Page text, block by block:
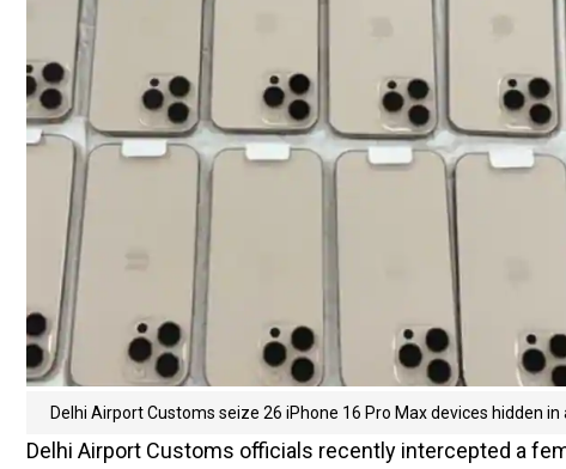
Delhi Airport Customs seize 26 iPhone 16 Pro Max devices hidden in
Delhi Airport Customs officials recently intercepted a